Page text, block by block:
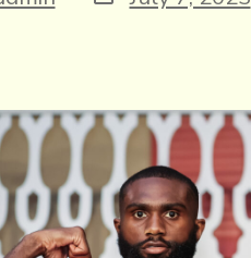
date